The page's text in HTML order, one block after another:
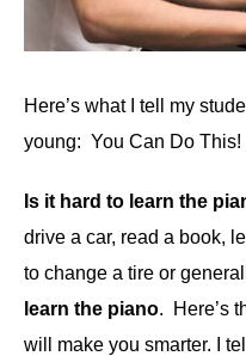
Here’s what I tell my
young: You Can Do This!
Is it hard to learn the
drive a car, read a book,
to change a tire or
learn the piano. Here’s
will make you smarter. I